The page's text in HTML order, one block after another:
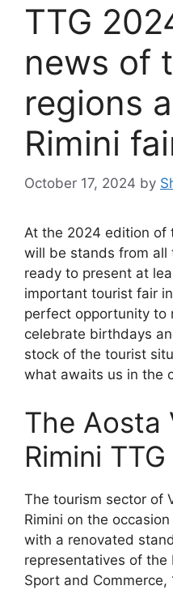
TTG
news of
regions
Rimini
October 17, 2024 by
At the 2024 edition of
will be stands from all
ready to present at
important tourist fair
perfect opportunity to
celebrate birthdays
stock of the tourist
what awaits us in the
The Aosta
Rimini TTG
The tourism sector of
Rimini on the
with a renovated
representatives of the
Sport and